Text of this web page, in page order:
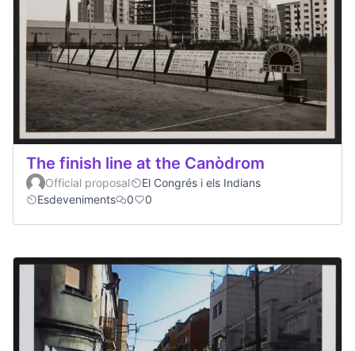
The finish line at the Canòdrom
Official proposal
El Congrés i els Indians
Esdeveniments
0 0